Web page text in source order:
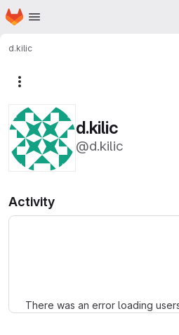
Skip to main content
Homepage
d.kilic
d.kilic
@d.kilic
Activity
There was an error loading